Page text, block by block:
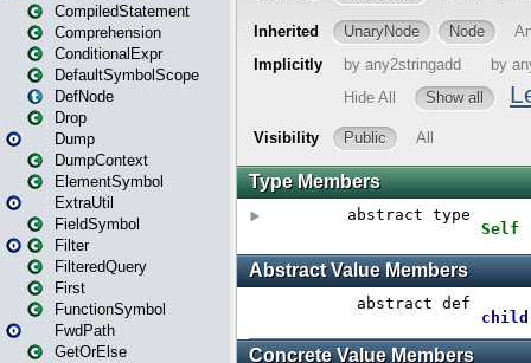
CompiledStatement
Comprehension
ConditionalExpr
DefaultSymbolScope
DefNode
Drop
Dump
DumpContext
ElementSymbol
ExtraUtil
FieldSymbol
Filter
FilteredQuery
First
FunctionSymbol
FwdPath
GetOrElse